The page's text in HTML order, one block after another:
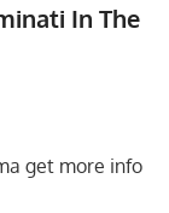
In The
get more info